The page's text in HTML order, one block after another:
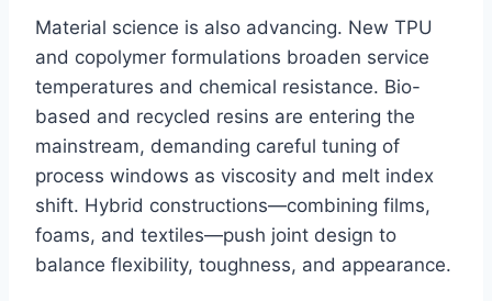
Material science is also advancing. New TPU
and copolymer formulations broaden service
temperatures and chemical resistance. Bio-
based and recycled resins are entering the
mainstream, demanding careful tuning of
process windows as viscosity and melt index
shift. Hybrid constructions—combining films,
foams, and textiles—push joint design to
balance flexibility, toughness, and appearance.